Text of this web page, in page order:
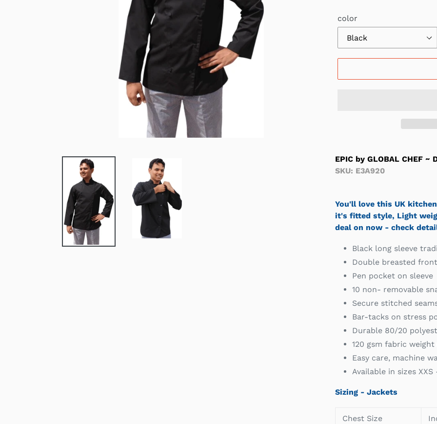
color
EPIC by GLOBAL CHEF
SKU: E3A920
You'll love this UK
it's fitted style, Light
deal on now - check
Black long sleeve
Double breasted front
Pen pocket on sleeve
10 non- removable
Secure stitched
Bar-tacks on stress
Durable 80/20
120 gsm fabric
Easy care, machine
Available in sizes XXS
Sizing - Jackets
Chest Size